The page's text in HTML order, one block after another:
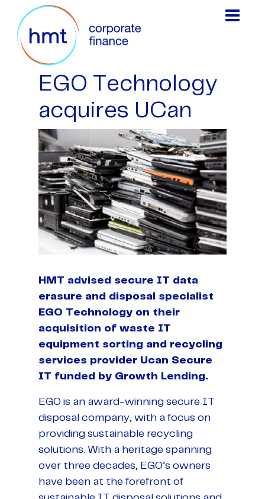
EGO Technology
acquires UCan
HMT advised secure IT data
erasure and disposal specialist
EGO Technology on their
acquisition of waste IT
equipment sorting and recycling
services provider Ucan Secure
IT funded by Growth Lending.
EGO is an award-winning secure IT
disposal company, with a focus on
providing sustainable recycling
solutions. With a heritage spanning
over three decades, EGO’s owners
have been at the forefront of